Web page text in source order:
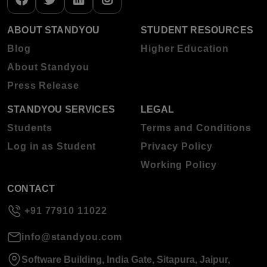
ABOUT STANDYOU
Blog
About Standyou
Press Release
STUDENT RESOURCES
Higher Education
STANDYOU SERVICES
Students
Log in as Student
LEGAL
Terms and Conditions
Privacy Policy
Working Policy
CONTACT
+91 77910 11022
info@standyou.com
Software Building, India Gate, Sitapura, Jaipur,